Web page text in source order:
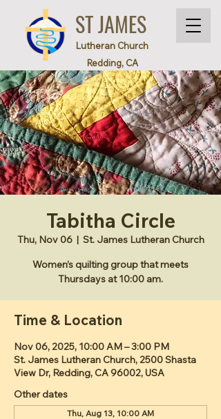
ST JAMES
Lutheran Church
Redding, CA
Tabitha Circle
Thu, Nov 06
  |
St. James Lutheran Church
Women’s quilting group that meets
Thursdays at 10:00 am.
Time & Location
Nov 06, 2025, 10:00 AM – 3:00 PM
St. James Lutheran Church, 2500 Shasta
View Dr, Redding, CA 96002, USA
Other dates
Thu, Aug 13, 10:00 AM